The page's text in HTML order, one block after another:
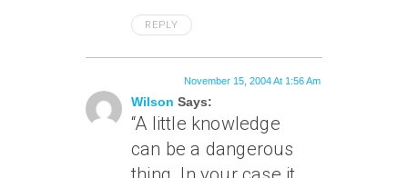
REPLY
Wilson Says:
November 15, 2004 At 1:56 Am
“A little knowledge
can be a dangerous